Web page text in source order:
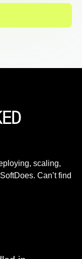
scaling,
Can’t find